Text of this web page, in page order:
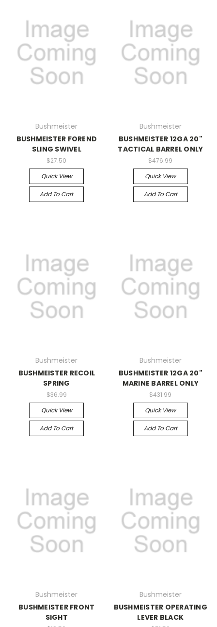
Bushmeister
BUSHMEISTER FOREND
SLING SWIVEL
$27.50
Quick View
Add To Cart
Bushmeister
BUSHMEISTER 12GA 20"
TACTICAL BARREL ONLY
$476.99
Quick View
Add To Cart
Bushmeister
BUSHMEISTER RECOIL
SPRING
$36.99
Quick View
Add To Cart
Bushmeister
BUSHMEISTER 12GA 20"
MARINE BARREL ONLY
$431.99
Quick View
Add To Cart
Bushmeister
BUSHMEISTER FRONT
SIGHT
Bushmeister
BUSHMEISTER OPERATING
LEVER BLACK